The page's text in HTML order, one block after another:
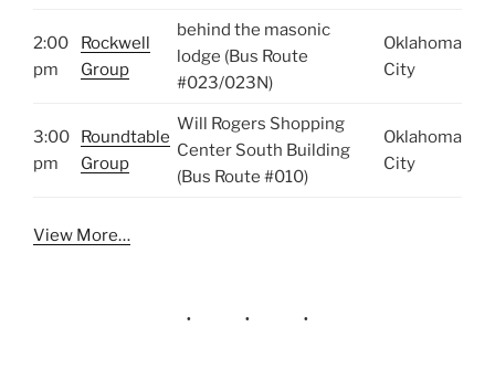
2:00
pm
Rockwell
Group
behind the masonic
lodge (Bus Route
#023/023N)
Oklahoma
City
3:00
pm
Roundtable
Group
Will Rogers Shopping
Center South Building
(Bus Route #010)
Oklahoma
City
View More…